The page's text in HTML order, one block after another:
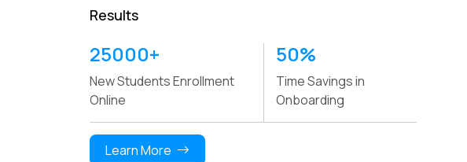
Results
25000+
New Students Enrollment
Online
50%
Time Savings in
Onboarding
Learn More
41%
Increase in Online Wallet
Transaction Rate
35%
Boost in New
Customers
54%
Boost in SCM Efficiency
33%
Online Sales Growth